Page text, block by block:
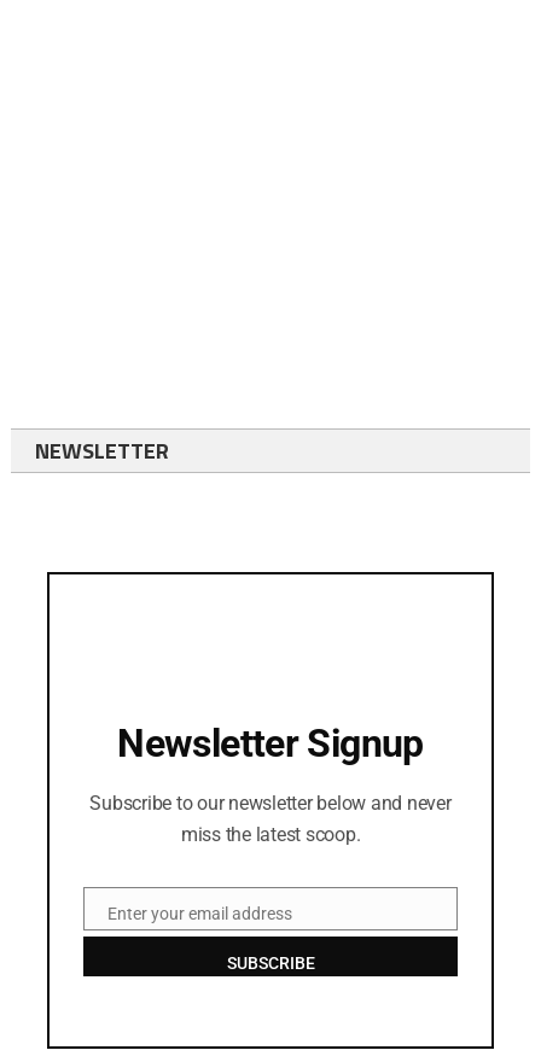
NEWSLETTER
Newsletter Signup
Subscribe to our newsletter below and never
miss the latest scoop.
EmailEnter your email address
SUBSCRIBE